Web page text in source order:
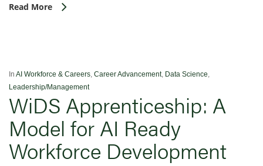
Read More
In AI Workforce & Careers, Career Advancement, Data Science,
Leadership/Management
WiDS Apprenticeship: A
Model for AI Ready
Workforce Development